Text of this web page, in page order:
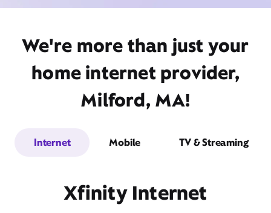
We're more than just your
home internet provider,
Milford, MA!
Internet Mobile TV & Streaming
Xfinity Internet